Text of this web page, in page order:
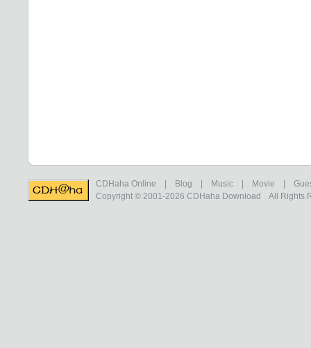
CDHaha Online Blog Music Movie
Copyright © 2001-2026 CDHaha Download All Rights